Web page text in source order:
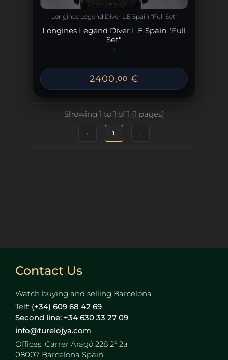
Longines Legend Diver L.E Spain "Full Set"
Longines Legend Diver L.E Spain "Full
Set"
2400,00 €
Showing 1 to 1 of 1 (1 pages)
‹ 1 ›
Contact Us
Watch buying and selling Barcelona
Telf: (+34) 609 68 42 69
Second line: +34 630 33 27 09
info@turelojya.com
Offices: Carrer Aragó 228 2° 2a
08007 Barcelona Spain